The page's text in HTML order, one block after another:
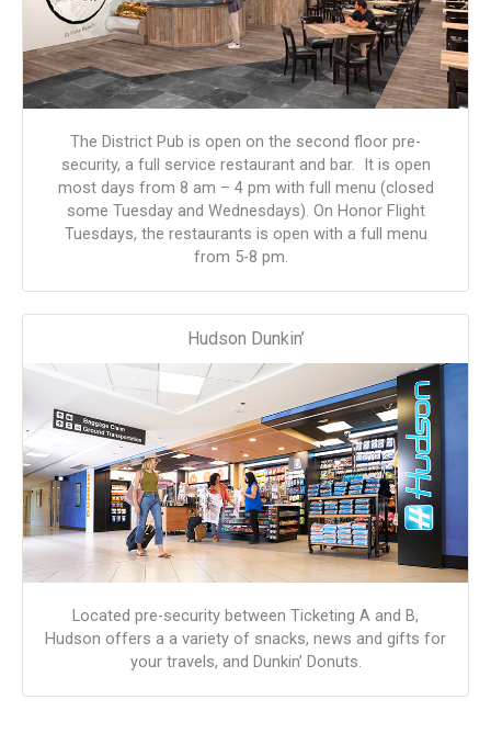
The District Pub is open on the second floor pre-
security, a full service restaurant and bar. It is open
most days from 8 am – 4 pm with full menu (closed
some Tuesday and Wednesdays). On Honor Flight
Tuesdays, the restaurants is open with a full menu
from 5-8 pm.
Hudson Dunkin’
Located pre-security between Ticketing A and B,
Hudson offers a a variety of snacks, news and gifts for
your travels, and Dunkin’ Donuts.